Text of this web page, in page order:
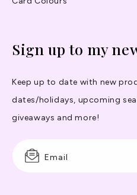
Sign up to my
Keep up to date with new
dates/holidays, upcoming
giveaways and more!
Email